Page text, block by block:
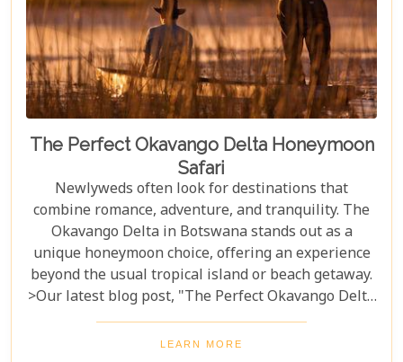
The Perfect Okavango Delta Honeymoon
Safari
Newlyweds often look for destinations that
combine romance, adventure, and tranquility. The
Okavango Delta in Botswana stands out as a
unique honeymoon choice, offering an experience
beyond the usual tropical island or beach getaway.
>Our latest blog post, "The Perfect Okavango Delta
Honeymoon Safari," guides couples through
Botswana's enchanting wilderness for a
LEARN MORE